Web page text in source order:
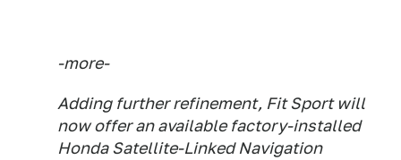
-more-
Adding further refinement, Fit Sport will
now offer an available factory-installed
Honda Satellite-Linked Navigation